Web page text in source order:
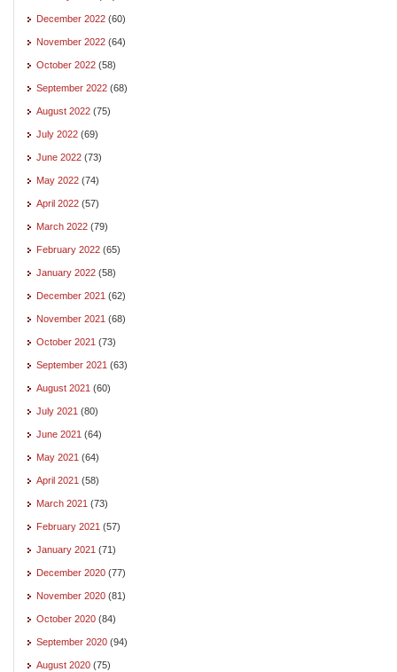
December 2022 (60)
November 2022 (64)
October 2022 (58)
September 2022 (68)
August 2022 (75)
July 2022 (69)
June 2022 (73)
May 2022 (74)
April 2022 (57)
March 2022 (79)
February 2022 (65)
January 2022 (58)
December 2021 (62)
November 2021 (68)
October 2021 (73)
September 2021 (63)
August 2021 (60)
July 2021 (80)
June 2021 (64)
May 2021 (64)
April 2021 (58)
March 2021 (73)
February 2021 (57)
January 2021 (71)
December 2020 (77)
November 2020 (81)
October 2020 (84)
September 2020 (94)
August 2020 (75)